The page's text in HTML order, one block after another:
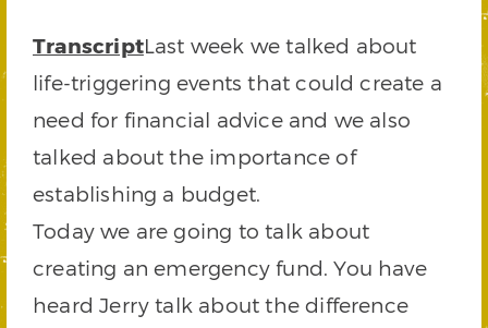
TranscriptLast week we talked about
life-triggering events that could create a
need for financial advice and we also
talked about the importance of
establishing a budget.
Today we are going to talk about
creating an emergency fund. You have
heard Jerry talk about the difference